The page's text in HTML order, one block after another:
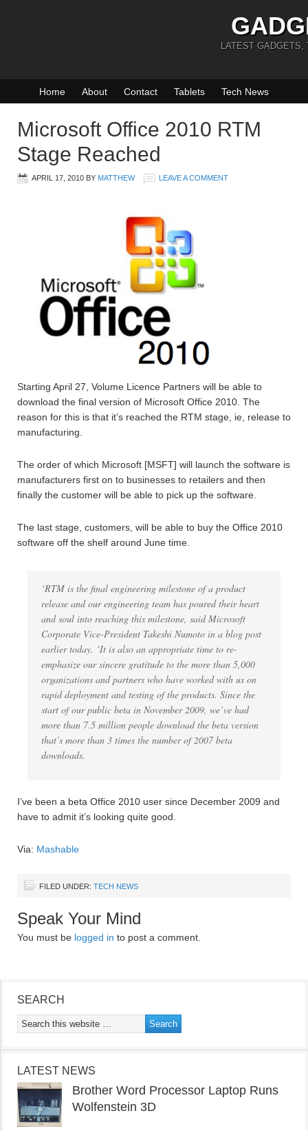
LATEST GADGETS,
Home About Contact Tablets Tech News
Microsoft Office 2010 RTM
Stage Reached
APRIL 17, 2010 BY MATTHEW LEAVE A COMMENT
Starting April 27, Volume Licence Partners will be able to
download the final version of Microsoft Office 2010. The
reason for this is that it’s reached the RTM stage, ie, release to
manufacturing.
The order of which Microsoft [MSFT] will launch the software is
manufacturers first on to businesses to retailers and then
finally the customer will be able to pick up the software.
The last stage, customers, will be able to buy the Office 2010
software off the shelf around June time.
‘RTM is the final engineering milestone of a product
release and our engineering team has poured their heart
and soul into reaching this milestone, said Microsoft
Corporate Vice-President Takeshi Numoto in a blog post
earlier today. ‘It is also an appropriate time to re-
emphasize our sincere gratitude to the more than 5,000
organizations and partners who have worked with us on
rapid deployment and testing of the products. Since the
start of our public beta in November 2009, we’ve had
more than 7.5 million people download the beta version
that’s more than 3 times the number of 2007 beta
downloads.
I’ve been a beta Office 2010 user since December 2009 and
have to admit it’s looking quite good.
Via: Mashable
FILED UNDER: TECH NEWS
Speak Your Mind
You must be logged in to post a comment.
SEARCH
LATEST NEWS
Brother Word Processor Laptop Runs
Wolfenstein 3D